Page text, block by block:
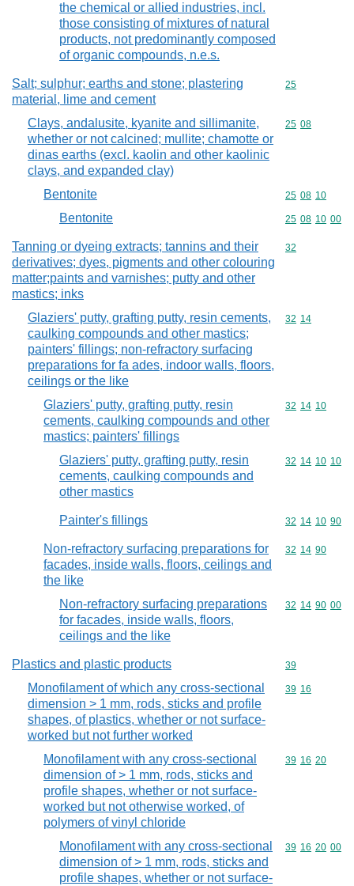
the chemical or allied industries, incl.
those consisting of mixtures of natural
products, not predominantly composed
of organic compounds, n.e.s.
Salt; sulphur; earths and stone; plastering
material, lime and cement
Commodity
25
Clays, andalusite, kyanite and sillimanite,
whether or not calcined; mullite; chamotte or
dinas earths (excl. kaolin and other kaolinic
clays, and expanded clay)
Commodity
25 08
Bentonite Commodity
25 08 10
Bentonite Commodity
25 08 10 00
Tanning or dyeing extracts; tannins and their
derivatives; dyes, pigments and other colouring
matter;paints and varnishes; putty and other
mastics; inks
Commodity
32
Glaziers' putty, grafting putty, resin cements,
caulking compounds and other mastics;
painters' fillings; non-refractory surfacing
preparations for fa ades, indoor walls, floors,
ceilings or the like
Commodity
32 14
Glaziers' putty, grafting putty, resin
cements, caulking compounds and other
mastics; painters' fillings
Commodity
32 14 10
Glaziers' putty, grafting putty, resin
cements, caulking compounds and
other mastics
Commodity
32 14 10 10
Painter's fillings Commodity
32 14 10 90
Non-refractory surfacing preparations for
facades, inside walls, floors, ceilings and
the like
Commodity
32 14 90
Non-refractory surfacing preparations
for facades, inside walls, floors,
ceilings and the like
Commodity
32 14 90 00
Plastics and plastic products Commodity
39
Monofilament of which any cross-sectional
dimension > 1 mm, rods, sticks and profile
shapes, of plastics, whether or not surface-
worked but not further worked
Commodity
39 16
Monofilament with any cross-sectional
dimension of > 1 mm, rods, sticks and
profile shapes, whether or not surface-
worked but not otherwise worked, of
polymers of vinyl chloride
Commodity
39 16 20
Monofilament with any cross-sectional
dimension of > 1 mm, rods, sticks and
profile shapes, whether or not surface-
Commodity
39 16 20 00